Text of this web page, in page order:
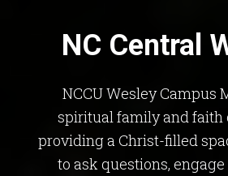
NC Central
NCCU Wesley Campus
spiritual family and faith
providing a Christ-filled
to ask questions,